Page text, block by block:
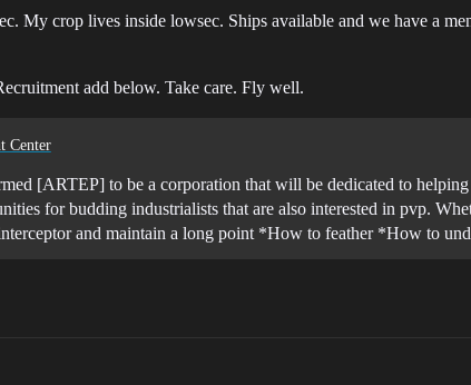
My crop lives inside lowsec. Ships available and we have a
add below. Take care. Fly well.
Center
[ARTEP] to be a corporation that will be dedicated to
for budding industrialists that are also interested in pvp.
and maintain a long point *How to feather *How to